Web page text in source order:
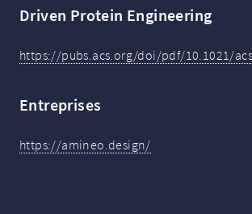
Driven Protein Engineering
https://pubs.acs.org/doi/pdf/10.1021/
Entreprises
https://amineo.design/